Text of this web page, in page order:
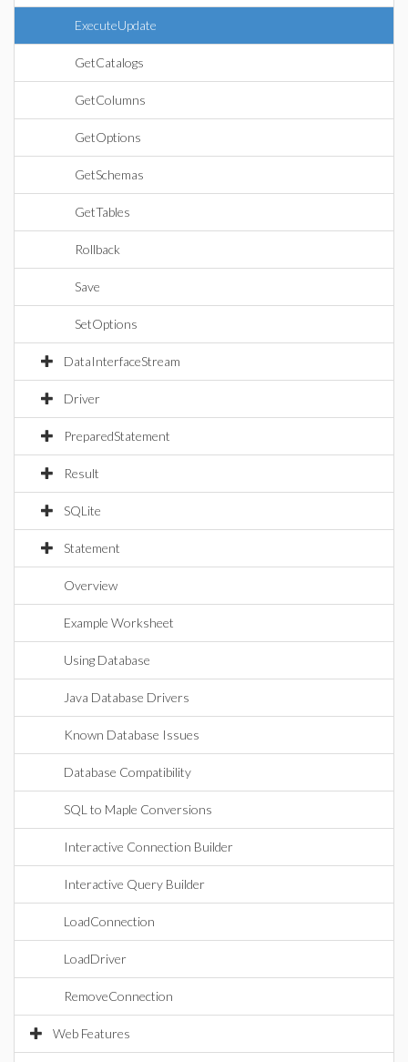
ExecuteUpdate
GetCatalogs
GetColumns
GetOptions
GetSchemas
GetTables
Rollback
Save
SetOptions
DataInterfaceStream
Driver
PreparedStatement
Result
SQLite
Statement
Overview
Example Worksheet
Using Database
Java Database Drivers
Known Database Issues
Database Compatibility
SQL to Maple Conversions
Interactive Connection Builder
Interactive Query Builder
LoadConnection
LoadDriver
RemoveConnection
Web Features